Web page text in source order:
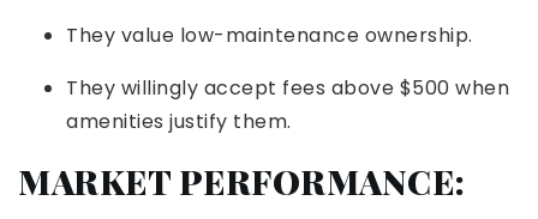
They value low-maintenance ownership.
They willingly accept fees above $500 when
amenities justify them.
MARKET PERFORMANCE: